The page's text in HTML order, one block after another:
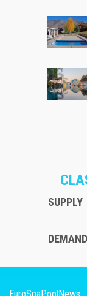
SUPPLY
DEMAND